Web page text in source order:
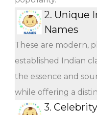
2. Unique
Names
These are modern,
established Indian
the essence and
while offering a
3.